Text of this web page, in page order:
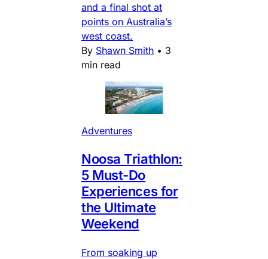
and a final shot at
points on Australia’s
west coast.
By Shawn Smith • 3
min read
Adventures
Noosa Triathlon:
5 Must-Do
Experiences for
the Ultimate
Weekend
From soaking up